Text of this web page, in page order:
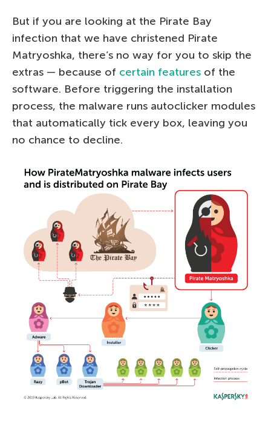
But if you are looking at the Pirate Bay
infection that we have christened Pirate
Matryoshka, there’s no way for you to skip the
extras — because of certain features of the
software. Before triggering the installation
process, the malware runs autoclicker modules
that automatically tick every box, leaving you
no chance to decline.